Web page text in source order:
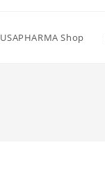
USAPHARMA Shop